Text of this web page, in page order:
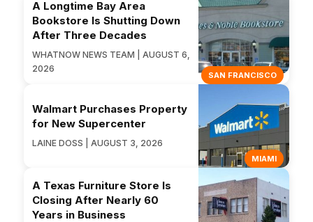
SAN FRANCISCO
A Longtime Bay Area
Bookstore Is Shutting Down
After Three Decades
WHATNOW NEWS TEAM | AUGUST 6,
2026
MIAMI
Walmart Purchases Property
for New Supercenter
LAINE DOSS | AUGUST 3, 2026
A Texas Furniture Store Is
Closing After Nearly 60
Years in Business